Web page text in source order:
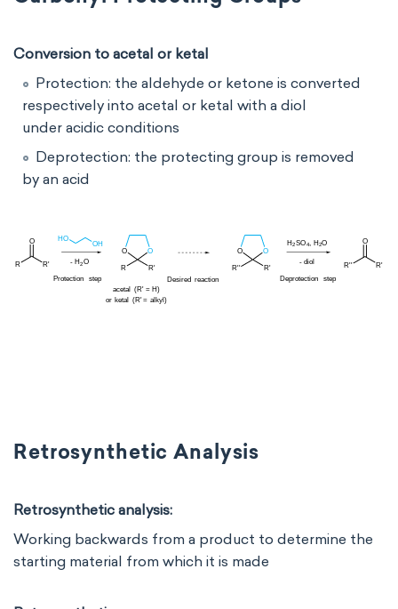
Conversion to acetal or ketal
Protection: the aldehyde or ketone is converted
respectively into acetal or ketal with a diol
under acidic conditions
Deprotection: the protecting group is removed
by an acid
Retrosynthetic Analysis
Retrosynthetic analysis:
Working backwards from a product to determine the
starting material from which it is made